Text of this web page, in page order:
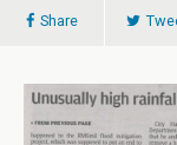
Share